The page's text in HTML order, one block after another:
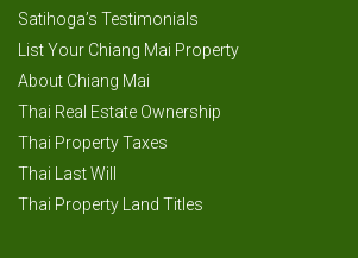
Satihoga’s Testimonials
List Your Chiang Mai Property
About Chiang Mai
Thai Real Estate Ownership
Thai Property Taxes
Thai Last Will
Thai Property Land Titles